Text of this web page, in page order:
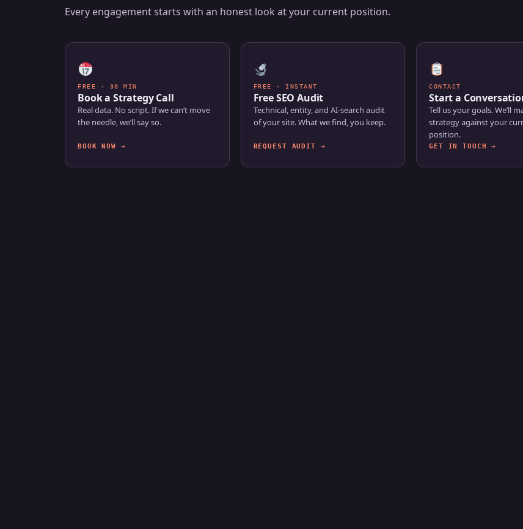
Every engagement starts with an honest look at your current position.
FREE · 30 MIN
Book a Strategy Call
Real data. No script. If we can’t move
the needle, we’ll say so.
BOOK NOW →
FREE · INSTANT
Free SEO Audit
Technical, entity, and AI-search audit
of your site. What we find, you keep.
REQUEST AUDIT →
CONTACT
Start a
Tell us your goals. We’ll
strategy against your
position.
GET IN TOUCH →